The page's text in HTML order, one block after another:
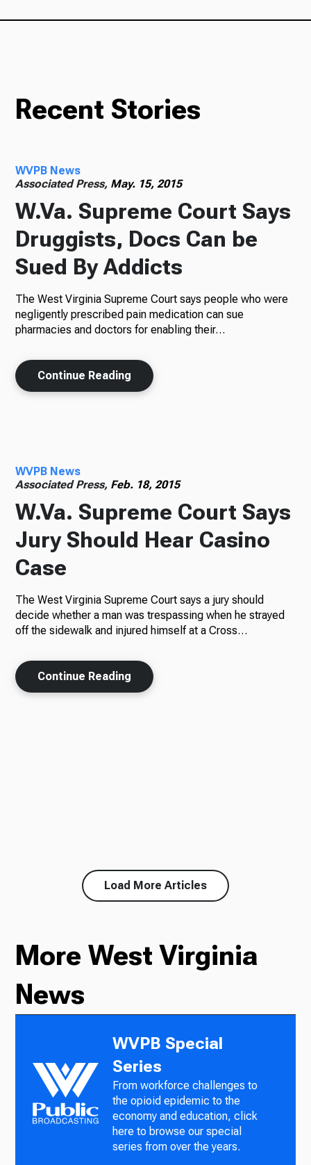
Recent Stories
WVPB News
Associated Press, May. 15, 2015
W.Va. Supreme Court Says
Druggists, Docs Can be
Sued By Addicts
The West Virginia Supreme Court says people who were
negligently prescribed pain medication can sue
pharmacies and doctors for enabling their…
Continue Reading
WVPB News
Associated Press, Feb. 18, 2015
W.Va. Supreme Court Says
Jury Should Hear Casino
Case
The West Virginia Supreme Court says a jury should
decide whether a man was trespassing when he strayed
off the sidewalk and injured himself at a Cross…
Continue Reading
Load More Articles
More West Virginia
News
WVPB Special
Series
From workforce challenges to
the opioid epidemic to the
economy and education, click
here to browse our special
series from over the years.